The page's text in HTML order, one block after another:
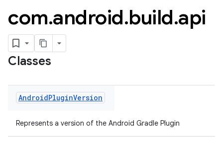
com.android.build.api
Classes
AndroidPluginVersion
Represents a version of the Android Gradle Plugin